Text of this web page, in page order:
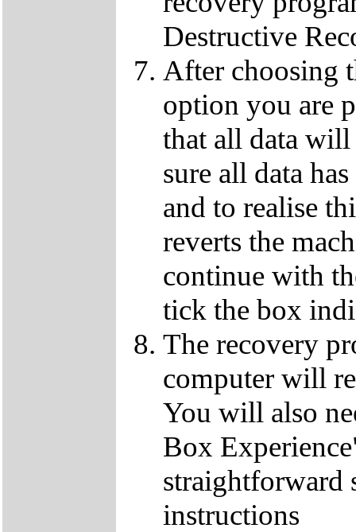
Destructive
After choosing
option you are
that all data
sure all data
and to realise
reverts the
continue with
tick the box
The recovery
computer will
You will also
Box
straightforward
instructions